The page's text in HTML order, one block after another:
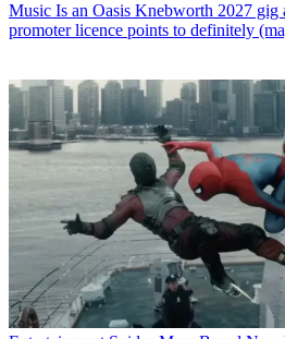
Music Is an Oasis Knebworth 2027
promoter licence points to definitely